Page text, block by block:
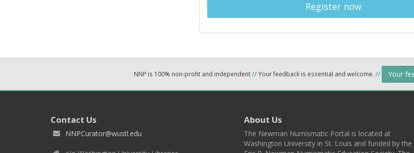
Register now
NNP is 100% non-profit and independent//Your feedback is essential and welcome. // Your
Contact Us
NNPCurator@wustl.edu
About Us
The Newman Numismatic Portal is located at
Washington University in St. Louis and funded by the